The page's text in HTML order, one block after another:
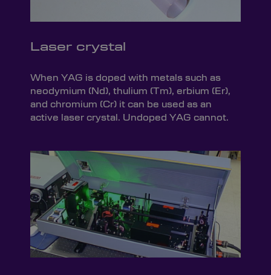
Laser crystal
When YAG is doped with metals such as
neodymium (Nd), thulium (Tm), erbium (Er),
and chromium (Cr) it can be used as an
active laser crystal. Undoped YAG cannot.